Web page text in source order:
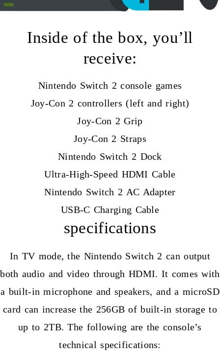
Inside of the box, you’ll
receive:
Nintendo Switch 2 console games
Joy-Con 2 controllers (left and right)
Joy-Con 2 Grip
Joy-Con 2 Straps
Nintendo Switch 2 Dock
Ultra-High-Speed HDMI Cable
Nintendo Switch 2 AC Adapter
USB-C Charging Cable
specifications
In TV mode, the Nintendo Switch 2 can output
both audio and video through HDMI. It comes with
a built-in microphone and speakers, and a microSD
card can increase the 256GB of built-in storage to
up to 2TB. The following are the console’s
technical specifications: